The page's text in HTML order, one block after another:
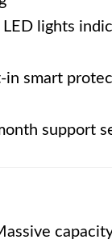
LED lights
in smart
support